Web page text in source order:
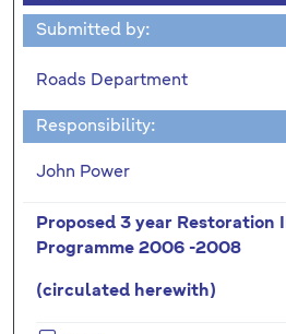
Submitted by:
Roads Department
Responsibility:
John Power
Proposed 3 year Restoration
Programme 2006 -2008
(circulated herewith)